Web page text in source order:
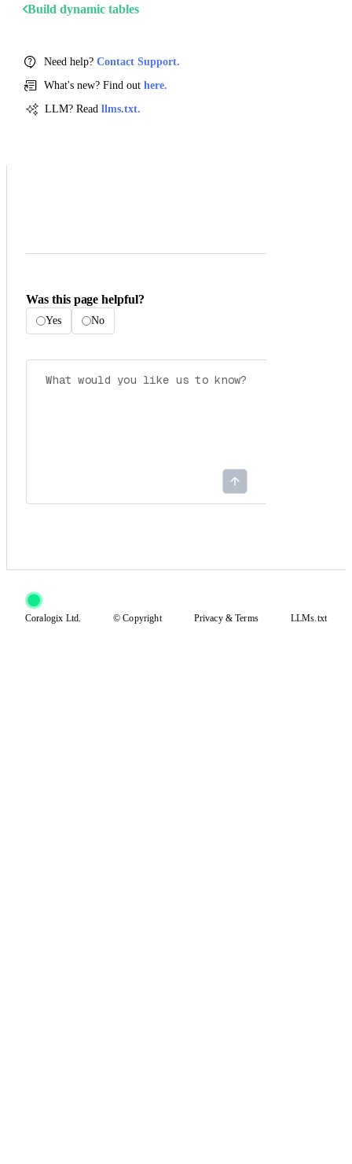
Build dynamic tables
Need help? Contact Support.
What's new? Find out here.
LLM? Read llms.txt.
Was this page helpful?
Yes No
Coralogix Ltd. © Copyright Privacy&Terms LLMs.txt